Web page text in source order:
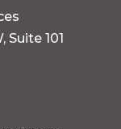
Suite 101